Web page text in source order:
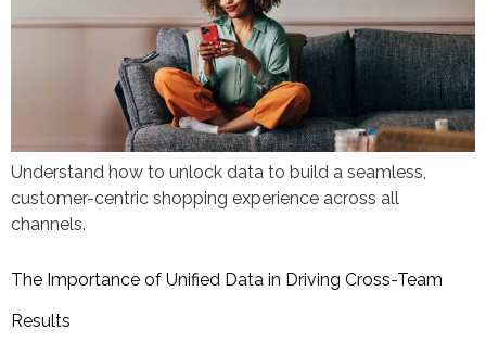
Understand how to unlock data to build a seamless,
customer-centric shopping experience across all
channels.
The Importance of Unified Data in Driving Cross-Team
Results